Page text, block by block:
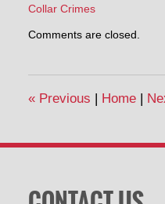
Collar Crimes
May
am
Comments are closed.
«Previous Home